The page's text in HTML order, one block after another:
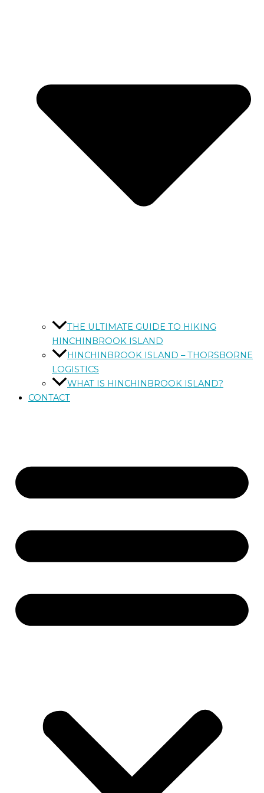
THE ULTIMATE GUIDE TO HIKING
HINCHINBROOK ISLAND
HINCHINBROOK ISLAND – THORSBORNE
LOGISTICS
WHAT IS HINCHINBROOK ISLAND?
CONTACT